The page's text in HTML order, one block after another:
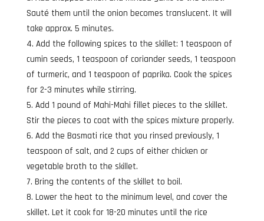
Sauté them until the onion becomes translucent. It will
take approx. 5 minutes.
Add the following spices to the skillet: 1 teaspoon of
cumin seeds, 1 teaspoon of coriander seeds, 1 teaspoon
of turmeric, and 1 teaspoon of paprika. Cook the spices
for 2-3 minutes while stirring.
Add 1 pound of Mahi-Mahi fillet pieces to the skillet.
Stir the pieces to coat with the spices mixture properly.
Add the Basmati rice that you rinsed previously, 1
teaspoon of salt, and 2 cups of either chicken or
vegetable broth to the skillet.
Bring the contents of the skillet to boil.
Lower the heat to the minimum level, and cover the
skillet. Let it cook for 18-20 minutes until the rice